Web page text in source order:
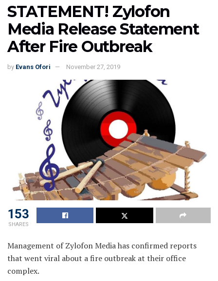
STATEMENT! Zylofon
Media Release Statement
After Fire Outbreak
by Evans Ofori November 27, 2019
153
SHARES
Management of Zylofon Media has confirmed reports
that went viral about a fire outbreak at their office
complex.